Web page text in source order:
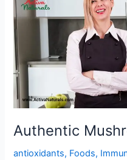
Authentic
antioxidants, Foods,